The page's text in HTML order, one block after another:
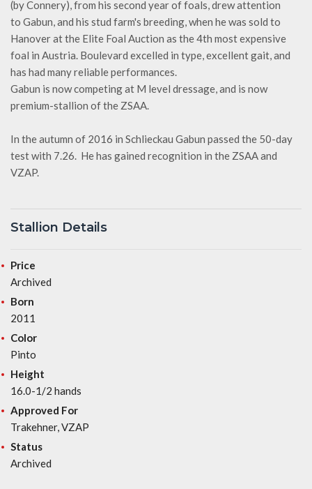
(by Connery), from his second year of foals, drew attention
to Gabun, and his stud farm's breeding, when he was sold to
Hanover at the Elite Foal Auction as the 4th most expensive
foal in Austria. Boulevard excelled in type, excellent gait, and
has had many reliable performances.
Gabun is now competing at M level dressage, and is now
premium-stallion of the ZSAA.
In the autumn of 2016 in Schlieckau Gabun passed the 50-day
test with 7.26. He has gained recognition in the ZSAA and
VZAP.
Stallion Details
Price
Archived
Born
2011
Color
Pinto
Height
16.0-1/2 hands
Approved For
Trakehner, VZAP
Status
Archived